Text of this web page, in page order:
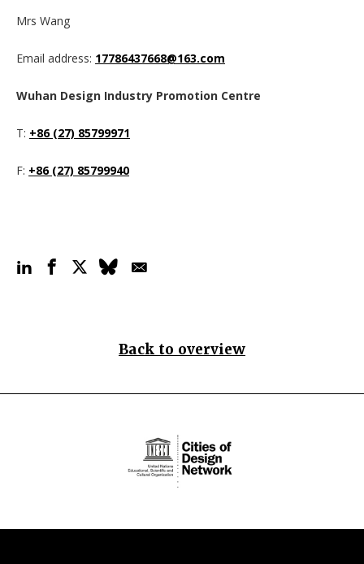
Mrs Wang
Email address: 17786437668@163.com
Wuhan Design Industry Promotion Centre
T: +86 (27) 85799971
F: +86 (27) 85799940
Back to overview